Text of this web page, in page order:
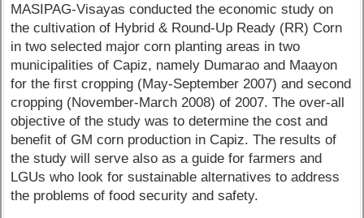
MASIPAG-Visayas conducted the economic study on
the cultivation of Hybrid & Round-Up Ready (RR) Corn
in two selected major corn planting areas in two
municipalities of Capiz, namely Dumarao and Maayon
for the first cropping (May-September 2007) and second
cropping (November-March 2008) of 2007. The over-all
objective of the study was to determine the cost and
benefit of GM corn production in Capiz. The results of
the study will serve also as a guide for farmers and
LGUs who look for sustainable alternatives to address
the problems of food security and safety.